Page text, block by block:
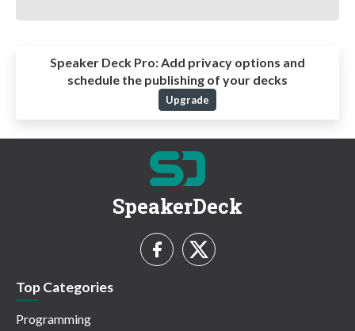
Speaker Deck Pro:Add privacy options and
schedule the publishing of your decks
Upgrade
SpeakerDeck
Top Categories
Programming